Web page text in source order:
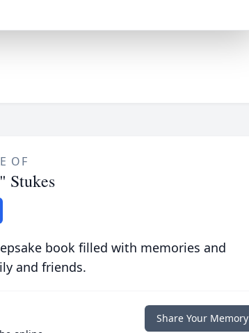
OF
Stukes
book filled with memories and
and friends.
Share Your Memory